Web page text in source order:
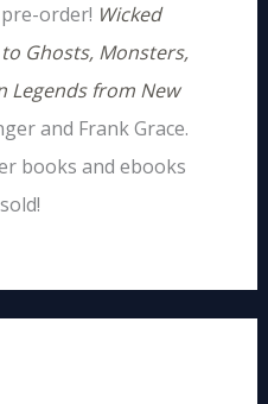
order! Wicked
Ghosts, Monsters,
Legends from New
and Frank Grace.
books and ebooks